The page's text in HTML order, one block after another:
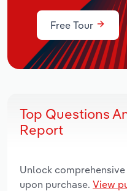
Free Tour
Top Questions
Report
Unlock
upon purchase. View